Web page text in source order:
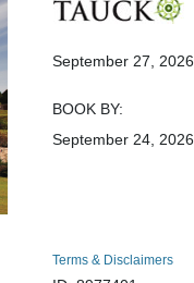
September 27, 2026
BOOK BY:
September 24, 2026
Terms & Disclaimers